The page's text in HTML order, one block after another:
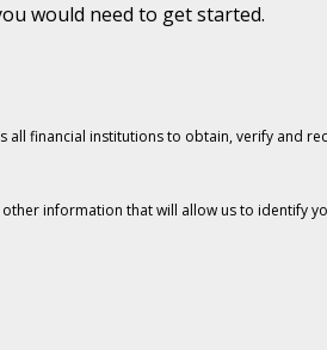
would need to get started.
all financial institutions to obtain, verify and
information that will allow us to identify